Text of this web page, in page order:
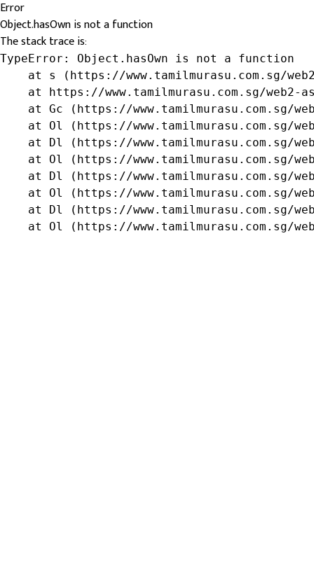
Error
Object.hasOwn is not a function
The stack trace is:
TypeError: Object.hasOwn is not a function
at s (https://www.tamilmurasu.com.sg/
at https://www.tamilmurasu.com.sg/web2-
at Gc (https://www.tamilmurasu.com.sg/
at Ol (https://www.tamilmurasu.com.sg/
at Dl (https://www.tamilmurasu.com.sg/
at Ol (https://www.tamilmurasu.com.sg/
at Dl (https://www.tamilmurasu.com.sg/
at Ol (https://www.tamilmurasu.com.sg/
at Dl (https://www.tamilmurasu.com.sg/
at Ol (https://www.tamilmurasu.com.sg/